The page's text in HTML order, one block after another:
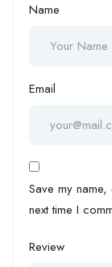
Name
Email
Save my
next time I
Review